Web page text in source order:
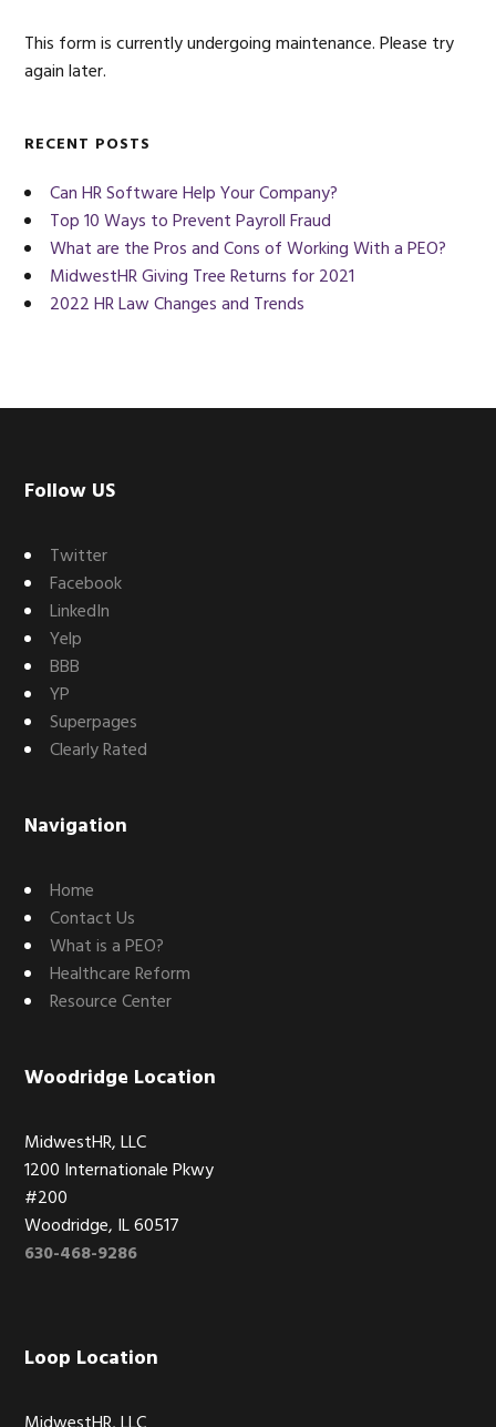
This form is currently undergoing maintenance. Please try
again later.
RECENT POSTS
Can HR Software Help Your Company?
Top 10 Ways to Prevent Payroll Fraud
What are the Pros and Cons of Working With a PEO?
MidwestHR Giving Tree Returns for 2021
2022 HR Law Changes and Trends
Footer
Follow US
Twitter
Facebook
LinkedIn
Yelp
BBB
YP
Superpages
Clearly Rated
Navigation
Home
Contact Us
What is a PEO?
Healthcare Reform
Resource Center
Woodridge Location
MidwestHR, LLC
1200 Internationale Pkwy
#200
Woodridge, IL 60517
630-468-9286
Loop Location